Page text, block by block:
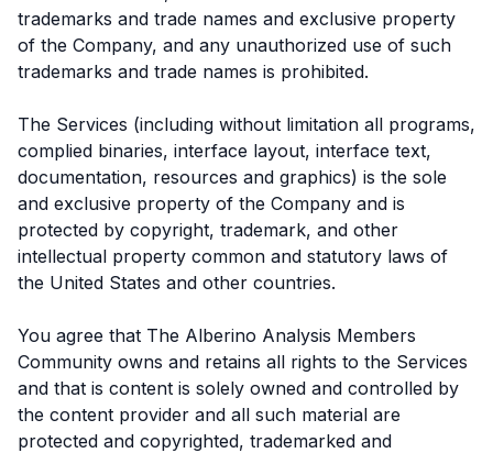
trademarks and trade names and exclusive property
of the Company, and any unauthorized use of such
trademarks and trade names is prohibited.
The Services (including without limitation all programs,
complied binaries, interface layout, interface text,
documentation, resources and graphics) is the sole
and exclusive property of the Company and is
protected by copyright, trademark, and other
intellectual property common and statutory laws of
the United States and other countries.
You agree that The Alberino Analysis Members
Community owns and retains all rights to the Services
and that is content is solely owned and controlled by
the content provider and all such material are
protected and copyrighted, trademarked and